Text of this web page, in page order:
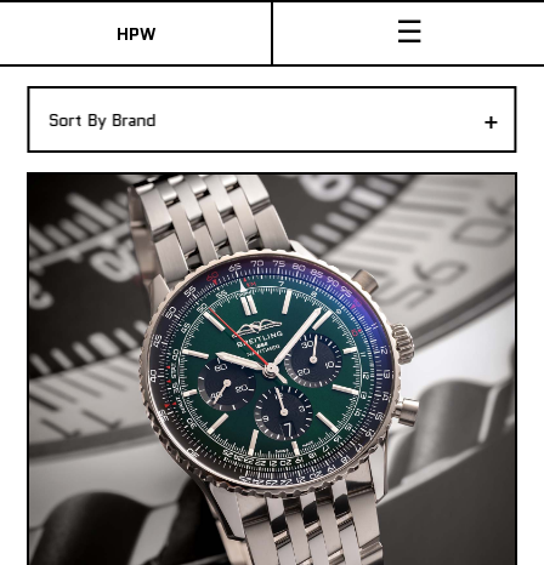
HPW ☰
Shop New & Pre-Owned Watches
Sydney Australia
+
Sort By Brand